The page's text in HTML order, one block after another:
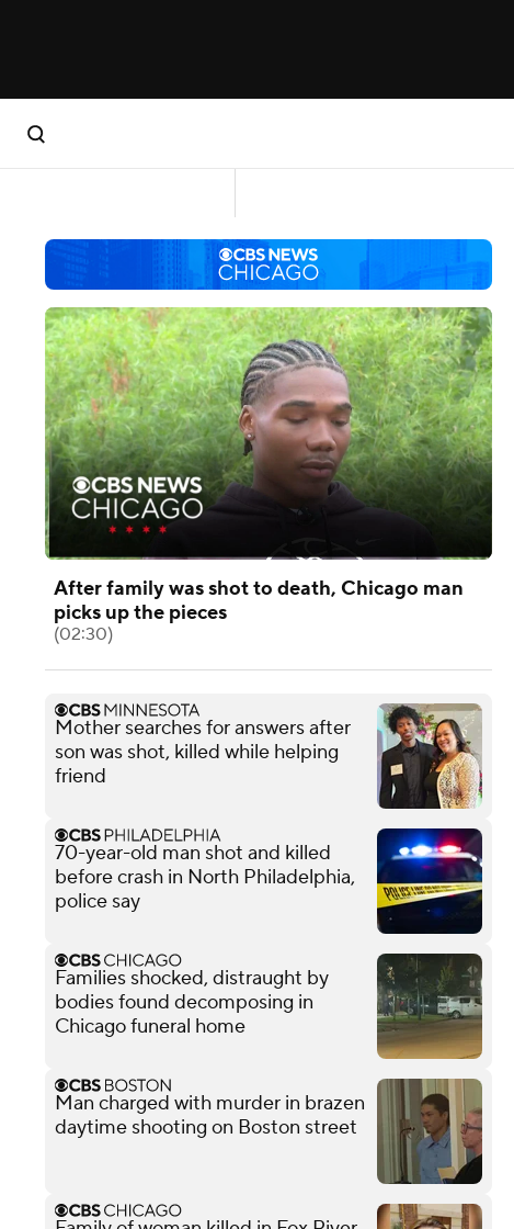
After family was shot to death, Chicago man
picks up the pieces
(02:30)
Mother searches for answers after
son was shot, killed while helping
friend
70-year-old man shot and killed
before crash in North Philadelphia,
police say
Families shocked, distraught by
bodies found decomposing in
Chicago funeral home
Man charged with murder in brazen
daytime shooting on Boston street